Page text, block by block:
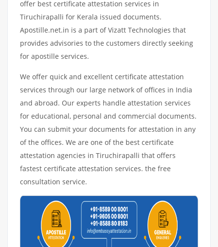
offer best certificate attestation services in
Tiruchirapalli for Kerala issued documents.
Apostille.net.in is a part of Vizatt Technologies that
provides advisories to the customers directly seeking
for apostille services.
We offer quick and excellent certificate attestation
services through our large network of offices in India
and abroad. Our experts handle attestation services
for educational, personal and commercial documents.
You can submit your documents for attestation in any
of the offices. We are one of the best certificate
attestation agencies in Tiruchirapalli that offers
fastest certificate attestation services. the free
consultation service.